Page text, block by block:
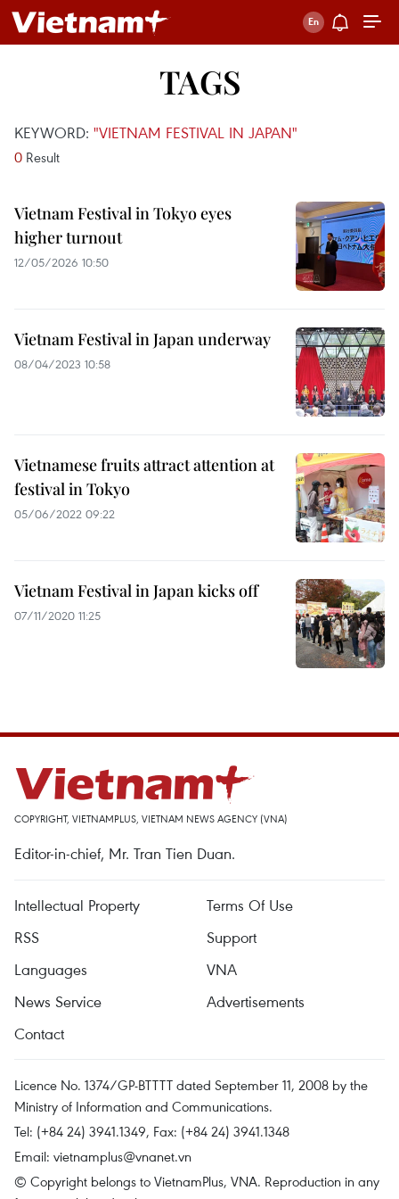
TAGS
KEYWORD: "VIETNAM FESTIVAL IN JAPAN"
0 Result
Vietnam Festival in Tokyo eyes
higher turnout
12/05/2026 10:50
Vietnam Festival in Japan underway
08/04/2023 10:58
Vietnamese fruits attract attention at
festival in Tokyo
05/06/2022 09:22
Vietnam Festival in Japan kicks off
07/11/2020 11:25
COPYRIGHT, VIETNAMPLUS, VIETNAM NEWS AGENCY (VNA)
Editor-in-chief, Mr. Tran Tien Duan.
Intellectual Property
Terms Of Use
RSS
Support
Languages
VNA
News Service
Advertisements
Contact
Licence No. 1374/GP-BTTTT dated September 11, 2008 by the
Ministry of Information and Communications.
Tel: (+84 24) 3941.1349, Fax: (+84 24) 3941.1348
Email: vietnamplus@vnanet.vn
© Copyright belongs to VietnamPlus, VNA. Reproduction in any